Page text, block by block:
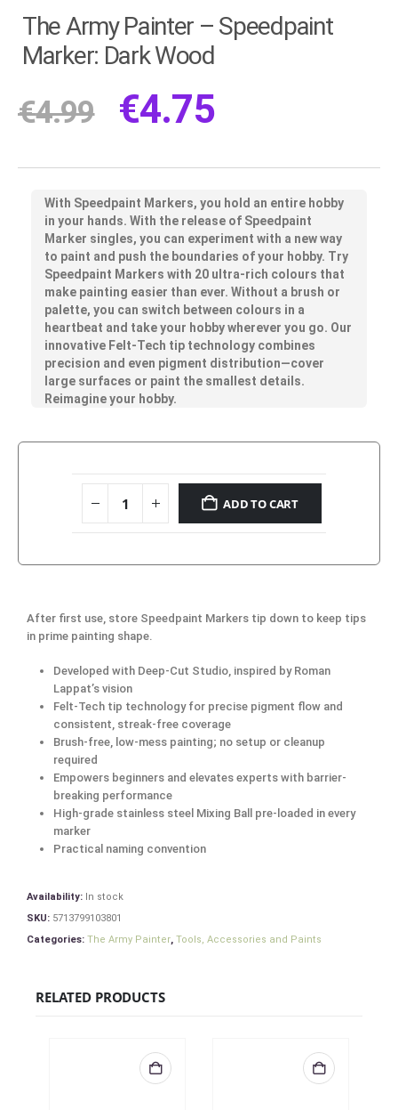
The Army Painter – Speedpaint
Marker: Dark Wood
€4.99 €4.75
With Speedpaint Markers, you hold an entire hobby
in your hands. With the release of Speedpaint
Marker singles, you can experiment with a new way
to paint and push the boundaries of your hobby. Try
Speedpaint Markers with 20 ultra-rich colours that
make painting easier than ever. Without a brush or
palette, you can switch between colours in a
heartbeat and take your hobby wherever you go. Our
innovative Felt-Tech tip technology combines
precision and even pigment distribution—cover
large surfaces or paint the smallest details.
Reimagine your hobby.
ADD TO CART
After first use, store Speedpaint Markers tip down to keep tips
in prime painting shape.
Developed with Deep-Cut Studio, inspired by Roman
Lappat’s vision
Felt-Tech tip technology for precise pigment flow and
consistent, streak-free coverage
Brush-free, low-mess painting; no setup or cleanup
required
Empowers beginners and elevates experts with barrier-
breaking performance
High-grade stainless steel Mixing Ball pre-loaded in every
marker
Practical naming convention
Availability: In stock
SKU: 5713799103801
Categories: The Army Painter, Tools, Accessories and Paints
RELATED PRODUCTS